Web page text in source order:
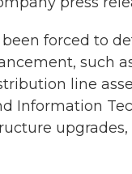
been forced to
such
line
Information